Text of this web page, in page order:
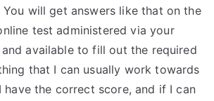
will get answers like that on the
test administered via your
available to fill out the required
that I can usually work towards
the correct score, and if I can